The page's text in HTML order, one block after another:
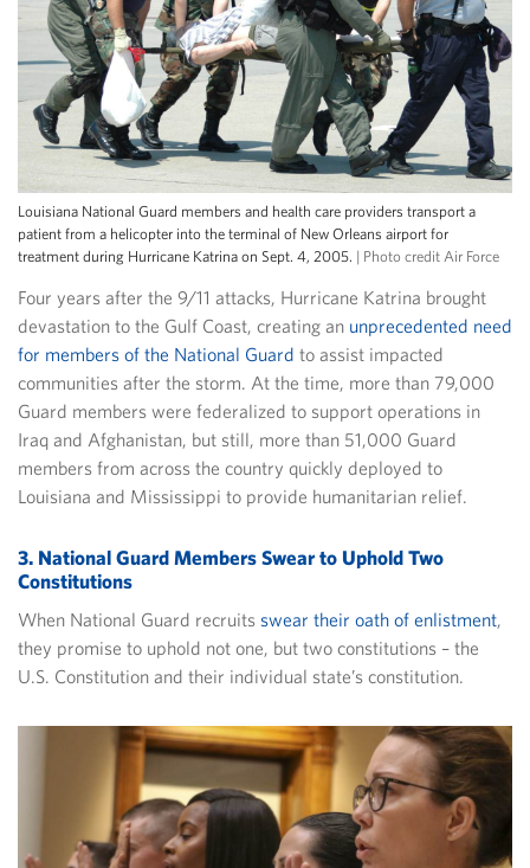
Louisiana National Guard members and health care providers transport a
patient from a helicopter into the terminal of New Orleans airport for
treatment during Hurricane Katrina on Sept. 4, 2005. | Photo credit Air Force
Four years after the 9/11 attacks, Hurricane Katrina brought
devastation to the Gulf Coast, creating an unprecedented need
for members of the National Guard to assist impacted
communities after the storm. At the time, more than 79,000
Guard members were federalized to support operations in
Iraq and Afghanistan, but still, more than 51,000 Guard
members from across the country quickly deployed to
Louisiana and Mississippi to provide humanitarian relief.
3. National Guard Members Swear to Uphold Two
Constitutions
When National Guard recruits swear their oath of enlistment,
they promise to uphold not one, but two constitutions – the
U.S. Constitution and their individual state’s constitution.